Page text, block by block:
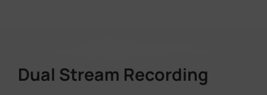
Dual Stream Recording